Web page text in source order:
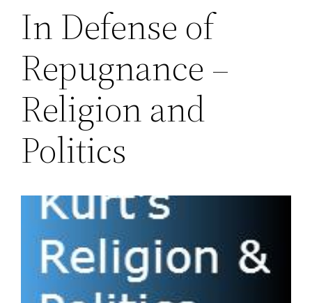
In Defense of
Repugnance –
Religion and
Politics